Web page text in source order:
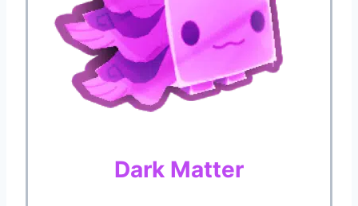
Dark Matter